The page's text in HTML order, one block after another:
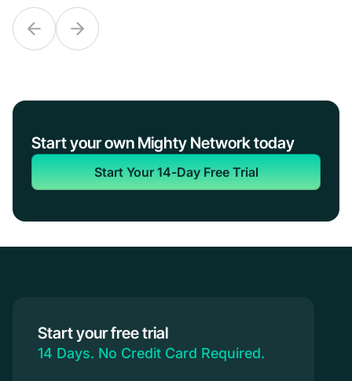
Start your own Mighty Network today
Start Your 14-Day Free Trial
Start your free trial
14 Days. No Credit Card Required.